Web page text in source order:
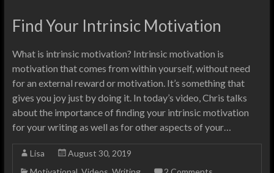
Find Your Intrinsic Motivation
What is intrinsic motivation? Intrinsic motivation is
motivation that comes from within yourself, without need
for an external reward or motivation. It’s something that
gives you joy just by doing it. In today’s video, Chris talks
about the importance of finding your intrinsic motivation
for your writing as well as for other aspects of your…
Lisa
August 30, 2019